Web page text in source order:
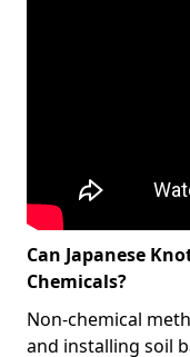
Can Japanese
Chemicals?
Non-chemical
and installing soil